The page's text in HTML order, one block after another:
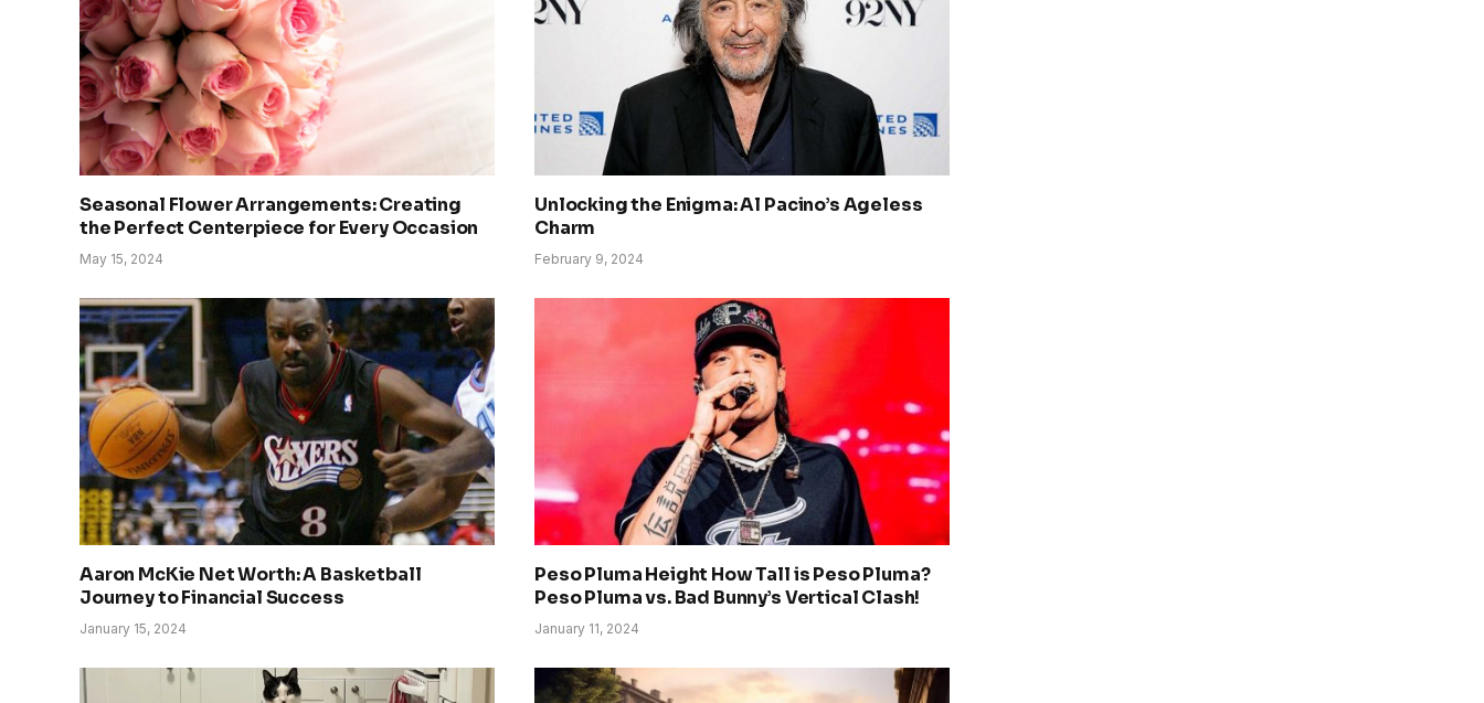
Seasonal Flower Arrangements: Creating
the Perfect Centerpiece for Every Occasion
May 15, 2024
Unlocking the Enigma: Al Pacino’s Ageless
Charm
February 9, 2024
Aaron McKie Net Worth: A Basketball
Journey to Financial Success
January 15, 2024
Peso Pluma Height How Tall is Peso Pluma?
Peso Pluma vs. Bad Bunny’s Vertical Clash!
January 11, 2024